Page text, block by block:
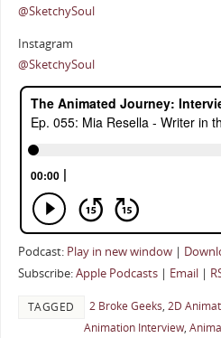
@SketchySoul
Instagram
@SketchySoul
Podcast: Play in new window|
Subscribe:Apple Podcasts| Email|
TAGGED 2 Broke Geeks, 2D
Animation Interview,